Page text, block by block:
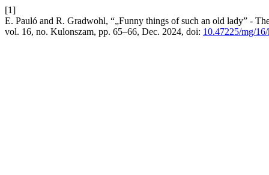
[1]
E. Pauló and R. Gradwohl, “„Funny things of such an old lady” -
vol. 16, no. Kulonszam, pp. 65–66, Dec. 2024, doi: 10.47225/mg/